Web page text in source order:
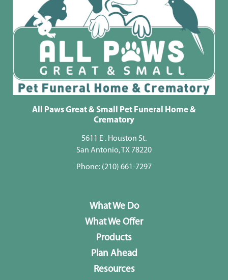
All Paws Great & Small Pet Funeral Home &
Crematory
5611 E . Houston St.
San Antonio, TX 78220
Phone: (210) 661-7297
What We Do
What We Offer
Products
Plan Ahead
Resources